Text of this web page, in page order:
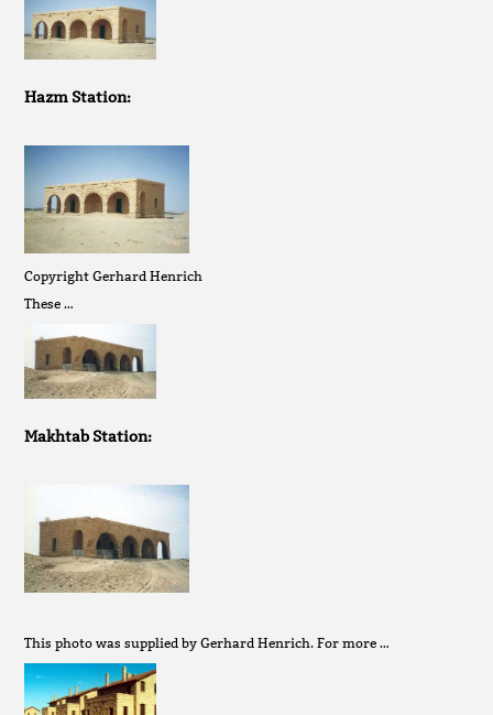
Hazm Station:
Copyright Gerhard Henrich
These …
Makhtab Station:
This photo was supplied by Gerhard Henrich. For more …